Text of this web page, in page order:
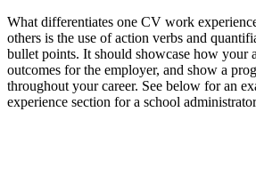
What differentiates one CV work
others is the use of action verbs and
bullet points. It should showcase how your
outcomes for the employer, and show a
throughout your career. See below for an
experience section for a school